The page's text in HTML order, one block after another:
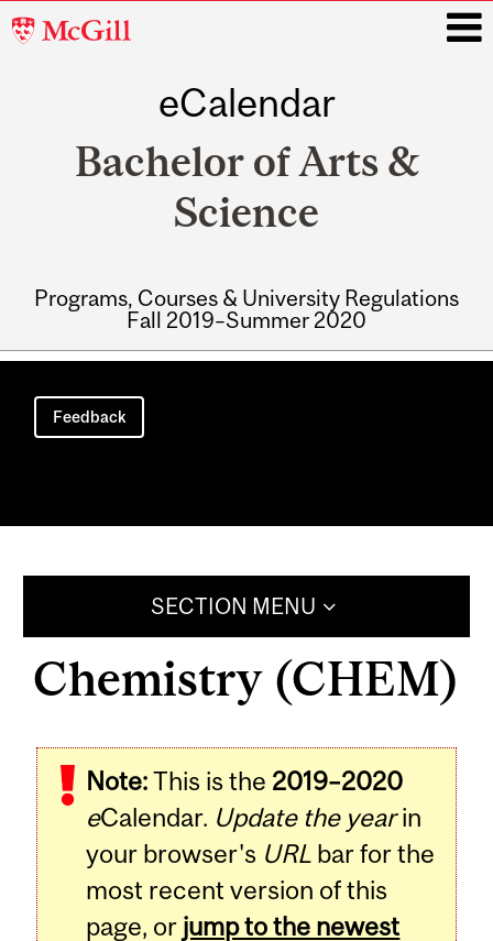
McGill
eCalendar
Bachelor of Arts &
Science
Programs, Courses & University Regulations
Fall 2019–Summer 2020
Main
navigation
Feedback
SECTION MENU
Chemistry (CHEM)
Note:This is the 2019–2020
eCalendar. Update the yearin
your browser's URL bar for the
most recent version of this
page, or jump to the newest